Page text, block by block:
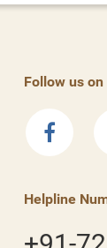
Follow us on
Helpline